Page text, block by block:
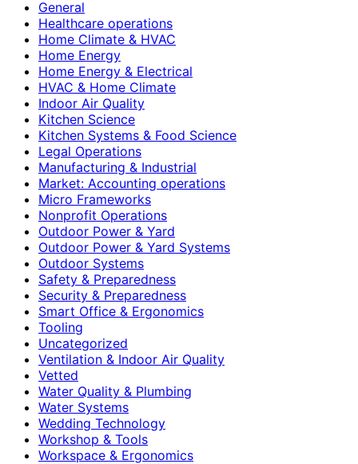
General
Healthcare operations
Home Climate & HVAC
Home Energy
Home Energy & Electrical
HVAC & Home Climate
Indoor Air Quality
Kitchen Science
Kitchen Systems & Food Science
Legal Operations
Manufacturing & Industrial
Market: Accounting operations
Micro Frameworks
Nonprofit Operations
Outdoor Power & Yard
Outdoor Power & Yard Systems
Outdoor Systems
Safety & Preparedness
Security & Preparedness
Smart Office & Ergonomics
Tooling
Uncategorized
Ventilation & Indoor Air Quality
Vetted
Water Quality & Plumbing
Water Systems
Wedding Technology
Workshop & Tools
Workspace & Ergonomics